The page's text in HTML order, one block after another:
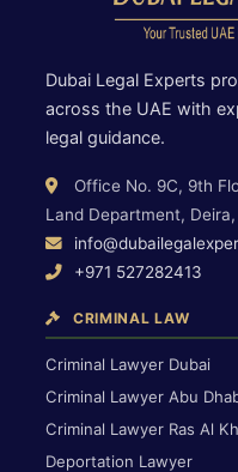
Dubai Legal Experts
across the UAE with
legal guidance.
Office No. 9C, 9th
Land Department, Deira,
+971 527282413
CRIMINAL LAW
Criminal Lawyer Dubai
Criminal Lawyer Abu
Criminal Lawyer Ras Al
Deportation Lawyer